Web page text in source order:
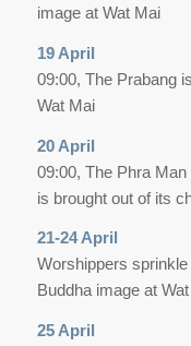
image at Wat Mai
19 April
09:00, The Prabang
Wat Mai
20 April
09:00, The Phra
is brought out of its
21-24 April
Worshippers
Buddha image at
25 April